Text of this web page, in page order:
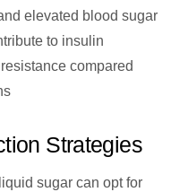
elevated blood sugar
to insulin
compared
Strategies
sugar can opt for